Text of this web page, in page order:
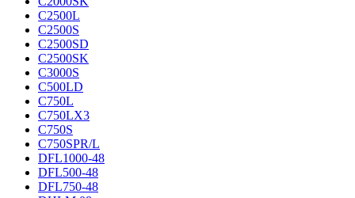
C2500L
C2500S
C2500SD
C2500SK
C3000S
C500LD
C750L
C750LX3
C750S
C750SPR/L
DFL1000-48
DFL500-48
DFL750-48